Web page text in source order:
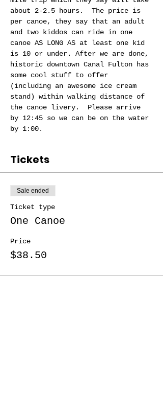
about 2-2.5 hours.  The price is
per canoe, they say that an adult
and two kiddos can ride in one
canoe AS LONG AS at least one kid
is 10 or under. After we are done,
historic downtown Canal Fulton has
some cool stuff to offer
(including an awesome ice cream
stand) within walking distance of
the canoe livery.  Please arrive
by 12:45 so we can be on the water
by 1:00.
Tickets
Sale ended
Ticket type
One Canoe
Price
$38.50